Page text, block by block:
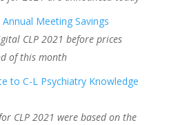
Meeting Savings
CLP 2021 before prices
of this month
to C-L Psychiatry Knowledge
CLP 2021 were based on the